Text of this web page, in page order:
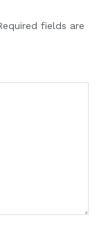
fields are